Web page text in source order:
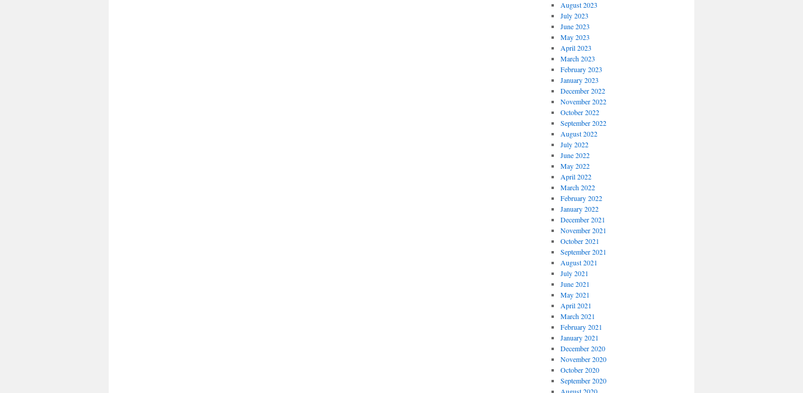
August 2023
July 2023
June 2023
May 2023
April 2023
March 2023
February 2023
January 2023
December 2022
November 2022
October 2022
September 2022
August 2022
July 2022
June 2022
May 2022
April 2022
March 2022
February 2022
January 2022
December 2021
November 2021
October 2021
September 2021
August 2021
July 2021
June 2021
May 2021
April 2021
March 2021
February 2021
January 2021
December 2020
November 2020
October 2020
September 2020